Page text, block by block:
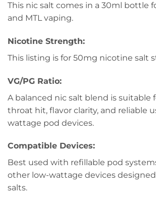
This nic salt comes in a 30ml bottle
and MTL vaping.
Nicotine Strength:
This listing is for 50mg nicotine salt
VG/PG Ratio:
A balanced nic salt blend is suitable
throat hit, flavor clarity, and reliable
wattage pod devices.
Compatible Devices:
Best used with refillable pod
other low-wattage devices
salts.